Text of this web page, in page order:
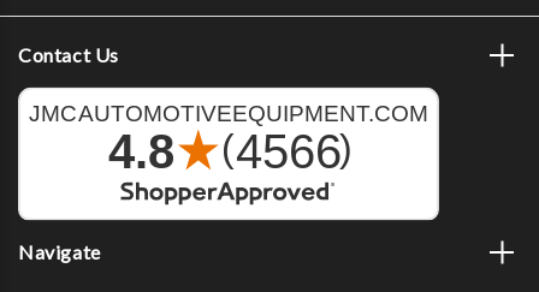
Contact Us
Navigate